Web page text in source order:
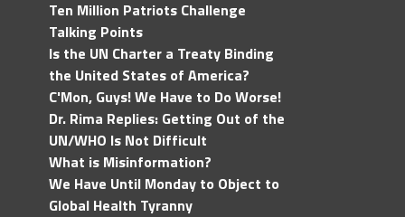
Ten Million Patriots Challenge
Talking Points
Is the UN Charter a Treaty Binding
the United States of America?
C'Mon, Guys! We Have to Do Worse!
Dr. Rima Replies: Getting Out of the
UN/WHO Is Not Difficult
What is Misinformation?
We Have Until Monday to Object to
Global Health Tyranny